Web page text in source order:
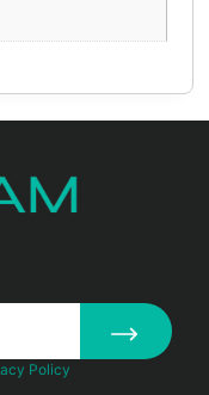
Policy